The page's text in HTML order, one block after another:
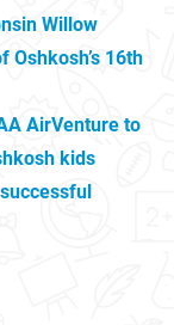
Willow
Oshkosh’s 16th
AirVenture to
kids